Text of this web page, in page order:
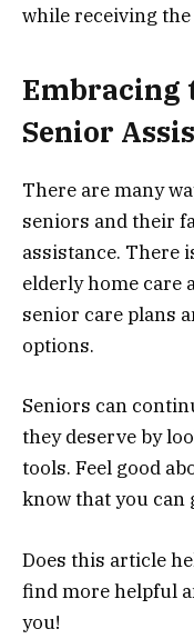
while receiving
Embracing
Senior
There are many
seniors and their
assistance. There
elderly home care
senior care plans
options.
Seniors can
they deserve by
tools. Feel good
know that you can
Does this article
find more helpful
you!